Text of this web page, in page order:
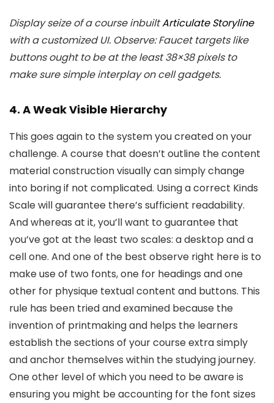
Display seize of a course inbuiltArticulate Storyline
with a customized UI. Observe: Faucet targets like
buttons ought to be at the least 38×38 pixels to
make sure simple interplay on cell gadgets.
4. A Weak Visible Hierarchy
This goes again to the system you created on your
challenge. A course that doesn’t outline the content
material construction visually can simply change
into boring if not complicated. Using a correct Kinds
Scale will guarantee there’s sufficient readability.
And whereas at it, you’ll want to guarantee that
you’ve got at the least two scales: a desktop and a
cell one. And one of the best observe right here is to
make use of two fonts, one for headings and one
other for physique textual content and buttons. This
rule has been tried and examined because the
invention of printmaking and helps the learners
establish the sections of your course extra simply
and anchor themselves within the studying journey.
One other level of which you need to be aware is
ensuring you might be accounting for the font sizes